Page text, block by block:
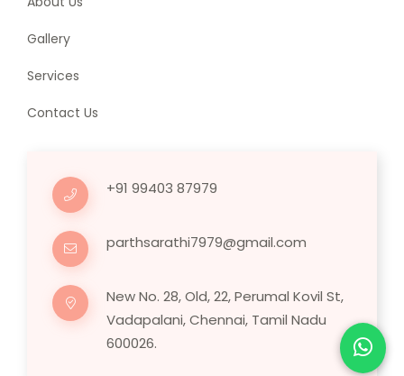
Gallery
Services
Contact Us
+91 99403 87979
parthsarathi7979@gmail.com
New No. 28, Old, 22, Perumal Kovil St,
Vadapalani, Chennai, Tamil Nadu
600026.